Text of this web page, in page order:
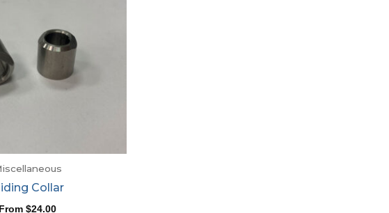
Collar
From $24.00